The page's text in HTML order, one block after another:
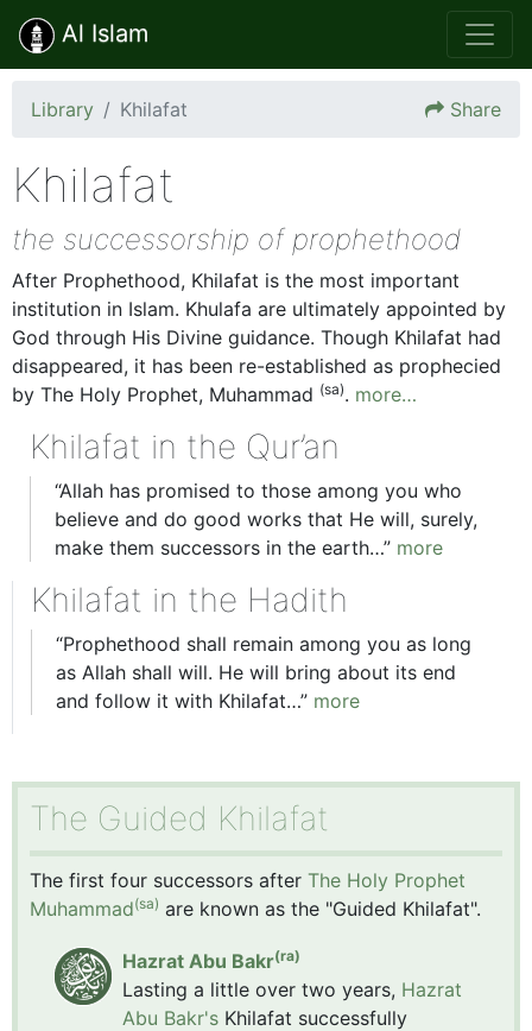
Al Islam
Library Khilafat Share
Khilafat
the successorship of prophethood
After Prophethood, Khilafat is the most important
institution in Islam. Khulafa are ultimately appointed by
God through His Divine guidance. Though Khilafat had
disappeared, it has been re-established as prophecied
by The Holy Prophet, Muhammad (sa). more…
Khilafat in the Qur’an
“Allah has promised to those among you who
believe and do good works that He will, surely,
make them successors in the earth…” more
Khilafat in the Hadith
“Prophethood shall remain among you as long
as Allah shall will. He will bring about its end
and follow it with Khilafat…” more
The Guided Khilafat
The first four successors after The Holy Prophet
Muhammad(sa) are known as the "Guided Khilafat".
Hazrat Abu Bakr(ra)
Lasting a little over two years, Hazrat
Abu Bakr's Khilafat successfully